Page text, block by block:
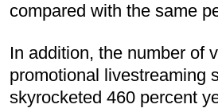
compared with the same
In addition, the number of
promotional livestreaming
skyrocketed 460 percent